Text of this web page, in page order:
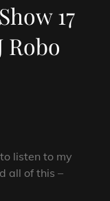
17
Robo
listen to my
all of this –